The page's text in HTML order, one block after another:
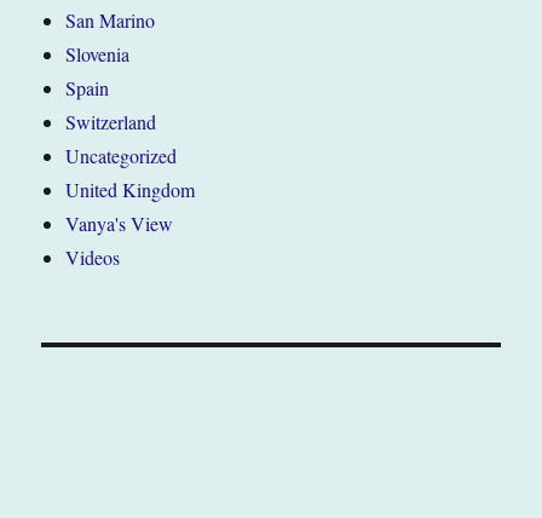
San Marino
Slovenia
Spain
Switzerland
Uncategorized
United Kingdom
Vanya's View
Videos